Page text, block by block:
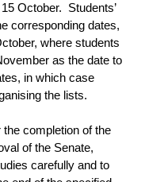
October. Students’
corresponding dates,
where students
as the date to
in which case
the lists.
completion of the
of the Senate,
carefully and to